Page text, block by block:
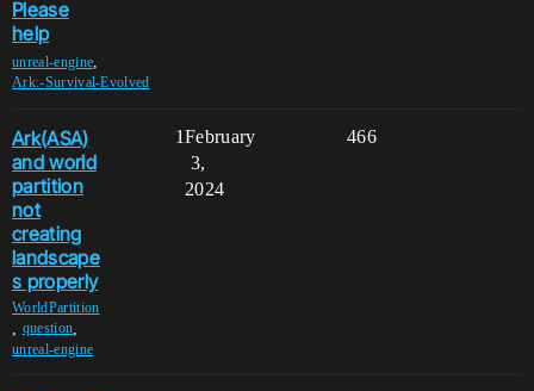
Please
help
unreal-engine,
Ark:-Survival-Evolved
Ark(ASA)
and world
partition
not
creating
landscape
s properly
WorldPartition
question
unreal-engine
1 466
February
3,
2024